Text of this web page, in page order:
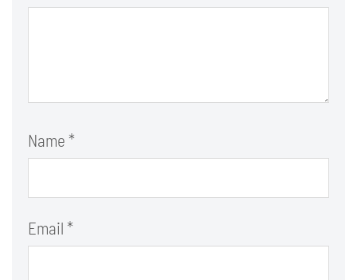
Name *
Email *